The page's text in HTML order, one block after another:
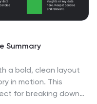
Summary
a bold, clean layout
in motion. This
for breaking down